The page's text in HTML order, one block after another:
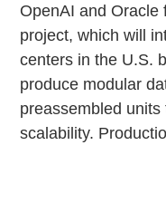
OpenAI and Oracle
project, which will
centers in the U.S.
produce modular
preassembled
scalability.